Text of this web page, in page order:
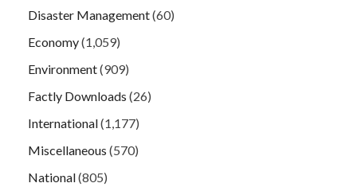
Disaster Management(60)
Economy(1,059)
Environment(909)
Factly Downloads (26)
International(1,177)
Miscellaneous (570)
National(805)